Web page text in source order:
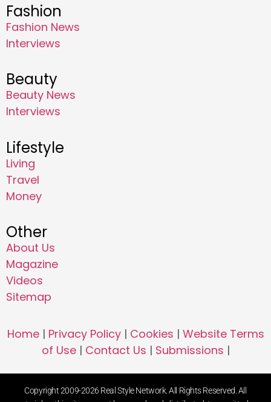
Fashion
Fashion News
Interviews
Beauty
Beauty News
Interviews
Lifestyle
Living
Travel
Money
Other
About Us
Magazine
Videos
Sitemap
Home| Privacy Policy| Cookies | Website Terms
of Use| Contact Us | Submissions |
Copyright 2009-2026 Real Style Network. All Rights Reserved. All